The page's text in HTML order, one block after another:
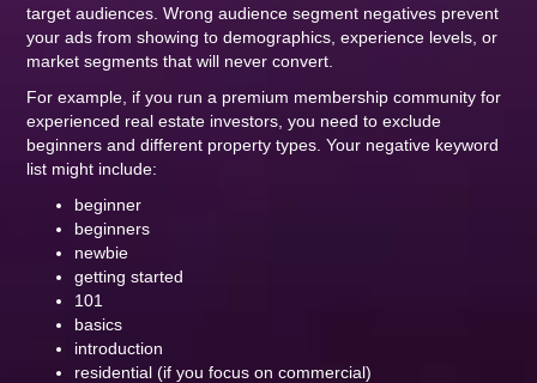
target audiences. Wrong audience segment negatives prevent
your ads from showing to demographics, experience levels, or
market segments that will never convert.
For example, if you run a premium membership community for
experienced real estate investors, you need to exclude
beginners and different property types. Your negative keyword
list might include:
beginner
beginners
newbie
getting started
101
basics
introduction
residential (if you focus on commercial)